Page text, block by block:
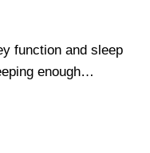
function and sleep
enough…